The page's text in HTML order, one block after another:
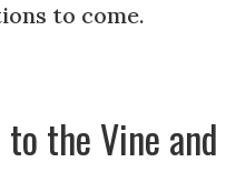
to come.
the Vine and